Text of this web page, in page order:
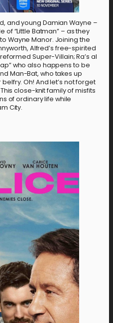
and young Damian Wayne –
of “Little Batman” – as they
Wayne Manor. Joining the
Alfred’s free-spirited
Super-Villain; Ra’s al
who also happens to be
Man-Bat, who takes up
Oh! And let’s not forget
close-knit family of misfits
of ordinary life while
City.